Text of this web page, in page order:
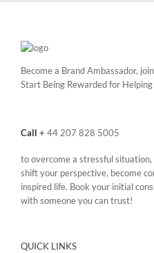
may
be
product
Become a Brand Ambassador, join
Start Being Rewarded for
Call + 44 207 828 5005
to overcome a stressful
shift your perspective, become
inspired life. Book your initial
with someone you can trust!
QUICK LINKS